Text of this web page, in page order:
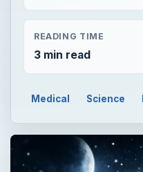
READING TIME
3 min read
Medical Science